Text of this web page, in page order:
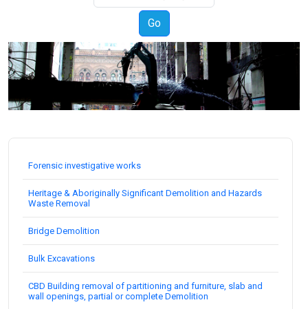
Forensic investigative works
Heritage & Aboriginally Significant Demolition and Hazards
Waste Removal
Bridge Demolition
Bulk Excavations
CBD Building removal of partitioning and furniture, slab and
wall openings, partial or complete Demolition